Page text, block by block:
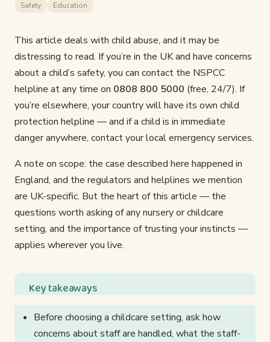
Safety Education
This article deals with child abuse, and it may be
distressing to read. If you’re in the UK and have concerns
about a child’s safety, you can contact the NSPCC
helpline at any time on 0808 800 5000 (free, 24/7). If
you’re elsewhere, your country will have its own child
protection helpline — and if a child is in immediate
danger anywhere, contact your local emergency services.
A note on scope: the case described here happened in
England, and the regulators and helplines we mention
are UK-specific. But the heart of this article — the
questions worth asking of any nursery or childcare
setting, and the importance of trusting your instincts —
applies wherever you live.
Key takeaways
Before choosing a childcare setting, ask how
concerns about staff are handled, what the staff-